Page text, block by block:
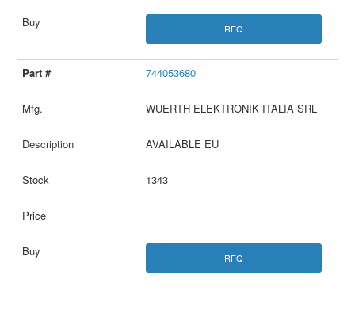
RFQ
744053680
WUERTH ELEKTRONIK ITALIA SRL
AVAILABLE EU
1343
RFQ